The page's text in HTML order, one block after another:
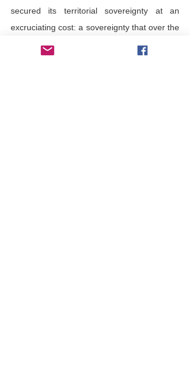
secured its territorial sovereignty at an
excruciating cost: a sovereignty that over the
decades it has largely forfeited in such